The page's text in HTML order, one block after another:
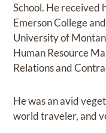
School. He received
Emerson College
University of
Human Resource
Relations and
He was an avid
world traveler, and